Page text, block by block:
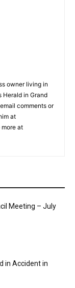
living in
in Grand
comments
at
at